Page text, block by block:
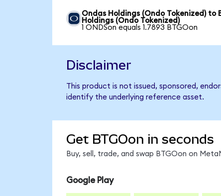
Ondas Holdings (Ondo Tokenized) to
Holdings (Ondo Tokenized)
1 ONDSon equals 1.7893 BTGOon
Disclaimer
This product is not issued, sponsored,
identify the underlying reference asset.
Get BTGOon in seconds
Buy, sell, trade, and swap BTGOon on
Google Play